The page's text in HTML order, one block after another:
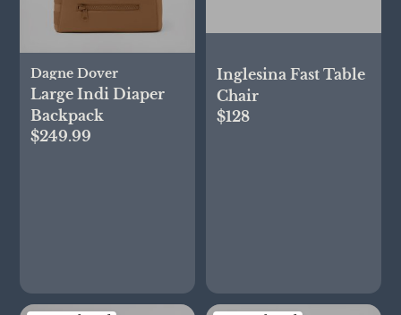
Dagne Dover
Large Indi Diaper
Backpack
$249.99
Inglesina Fast Table
Chair
$128